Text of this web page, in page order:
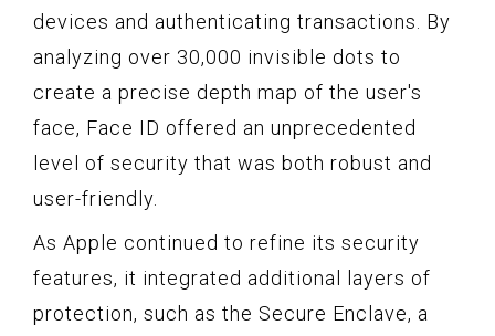
devices and authenticating transactions. By
analyzing over 30,000 invisible dots to
create a precise depth map of the user's
face, Face ID offered an unprecedented
level of security that was both robust and
user-friendly.
As Apple continued to refine its security
features, it integrated additional layers of
protection, such as the Secure Enclave, a